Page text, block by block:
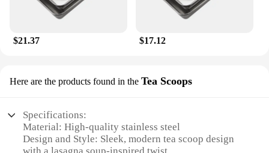
$21.37 $17.12
Here are the products found in the Tea Scoops
Specifications:
Material: High-quality stainless steel
Design and Style: Sleek, modern tea scoop design